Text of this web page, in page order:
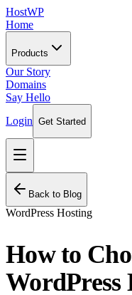
HostWP
Home
Products
Our Story
Domains
Say Hello
Login Get Started
Back to Blog
WordPress Hosting
How to
WordPress